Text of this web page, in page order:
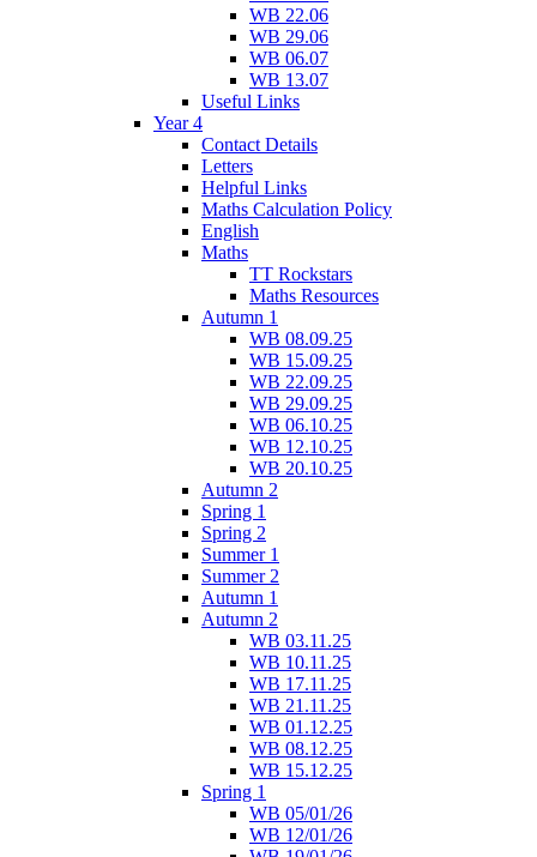
WB 22.06
WB 29.06
WB 06.07
WB 13.07
Useful Links
Year 4
Contact Details
Letters
Helpful Links
Maths Calculation Policy
English
Maths
TT Rockstars
Maths Resources
Autumn 1
WB 08.09.25
WB 15.09.25
WB 22.09.25
WB 29.09.25
WB 06.10.25
WB 12.10.25
WB 20.10.25
Autumn 2
Spring 1
Spring 2
Summer 1
Summer 2
Autumn 1
Autumn 2
WB 03.11.25
WB 10.11.25
WB 17.11.25
WB 21.11.25
WB 01.12.25
WB 08.12.25
WB 15.12.25
Spring 1
WB 05/01/26
WB 12/01/26